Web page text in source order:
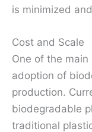
is minimized
Cost and Scale
One of the
adoption of
production.
biodegradable
traditional